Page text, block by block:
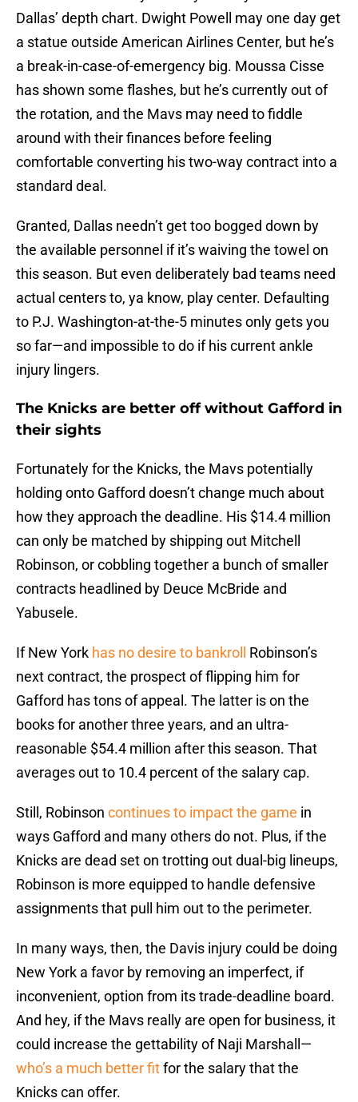
Dallas’ depth chart. Dwight Powell may one day get
a statue outside American Airlines Center, but he’s
a break-in-case-of-emergency big. Moussa Cisse
has shown some flashes, but he’s currently out of
the rotation, and the Mavs may need to fiddle
around with their finances before feeling
comfortable converting his two-way contract into a
standard deal.
Granted, Dallas needn’t get too bogged down by
the available personnel if it’s waiving the towel on
this season. But even deliberately bad teams need
actual centers to, ya know, play center. Defaulting
to P.J. Washington-at-the-5 minutes only gets you
so far—and impossible to do if his current ankle
injury lingers.
The Knicks are better off without Gafford in
their sights
Fortunately for the Knicks, the Mavs potentially
holding onto Gafford doesn’t change much about
how they approach the deadline. His $14.4 million
can only be matched by shipping out Mitchell
Robinson, or cobbling together a bunch of smaller
contracts headlined by Deuce McBride and
Yabusele.
If New York has no desire to bankroll
Robinson’s
next contract, the prospect of flipping him for
Gafford has tons of appeal. The latter is on the
books for another three years, and an ultra-
reasonable $54.4 million after this season. That
averages out to 10.4 percent of the salary cap.
Still, Robinson continues to impact the game in
ways Gafford and many others do not. Plus, if the
Knicks are dead set on trotting out dual-big lineups,
Robinson is more equipped to handle defensive
assignments that pull him out to the perimeter.
In many ways, then, the Davis injury could be doing
New York a favor by removing an imperfect, if
inconvenient, option from its trade-deadline board.
And hey, if the Mavs really are open for business, it
could increase the gettability of Naji Marshall—
who’s a much better fitfor the salary that the
Knicks can offer.